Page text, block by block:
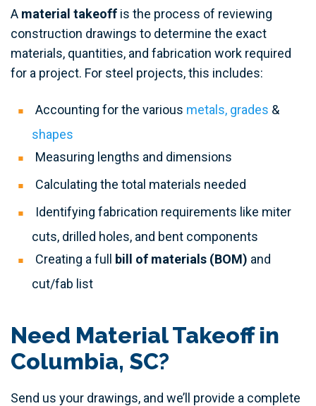
A material takeoff is the process of reviewing
construction drawings to determine the exact
materials, quantities, and fabrication work required
for a project. For steel projects, this includes:
Accounting for the various metals, grades &
shapes
Measuring lengths and dimensions
Calculating the total materials needed
Identifying fabrication requirements like miter
cuts, drilled holes, and bent components
Creating a full
bill of materials (BOM) and
cut/fab list
Need Material Takeoff in
Columbia, SC?
Send us your drawings, and we’ll provide a complete